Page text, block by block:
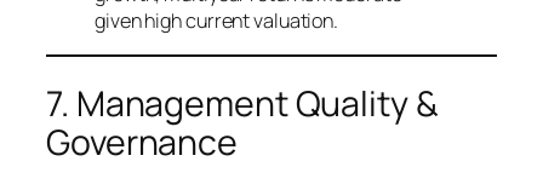
given high current valuation.
7. Management Quality &
Governance